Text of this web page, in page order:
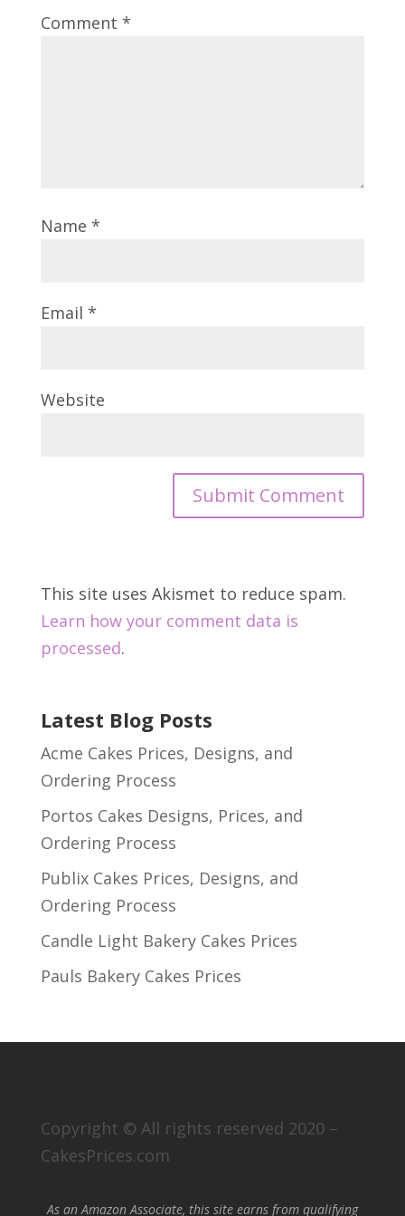
Comment *
Name *
Email *
Website
This site uses Akismet to reduce spam.
Learn how your comment data is
processed.
Latest Blog Posts
Acme Cakes Prices, Designs, and
Ordering Process
Portos Cakes Designs, Prices, and
Ordering Process
Publix Cakes Prices, Designs, and
Ordering Process
Candle Light Bakery Cakes Prices
Pauls Bakery Cakes Prices
Copyright © All rights reserved 2020 –
CakesPrices.com
As an Amazon Associate, this site earns from qualifying